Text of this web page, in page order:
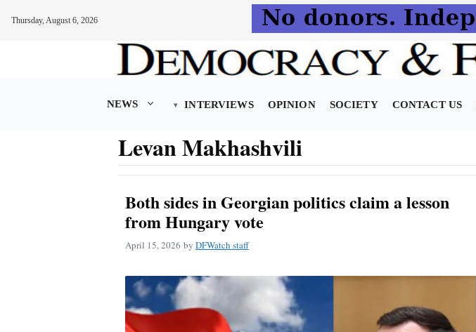
Thursday, August 6, 2026
NEWS INTERVIEWS OPINION SOCIETY CONTACT US
Levan Makhashvili
Both sides in Georgian politics claim a lesson
from Hungary vote
April 15, 2026 by DFWatch staff